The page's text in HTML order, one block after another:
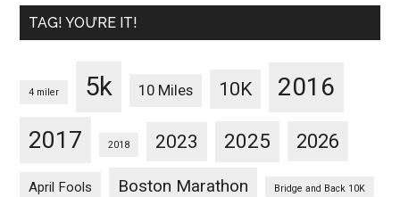
TAG! YOU’RE IT!
4 miler 5k 10 Miles 10K 2016
2017 2018 2023 2025 2026
April Fools Boston Marathon Bridge and Back 10K